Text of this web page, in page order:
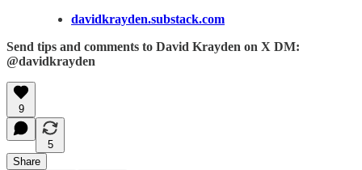
davidkrayden.substack.com
Send tips and comments to David Krayden on X DM:
@davidkrayden
9
5
Share